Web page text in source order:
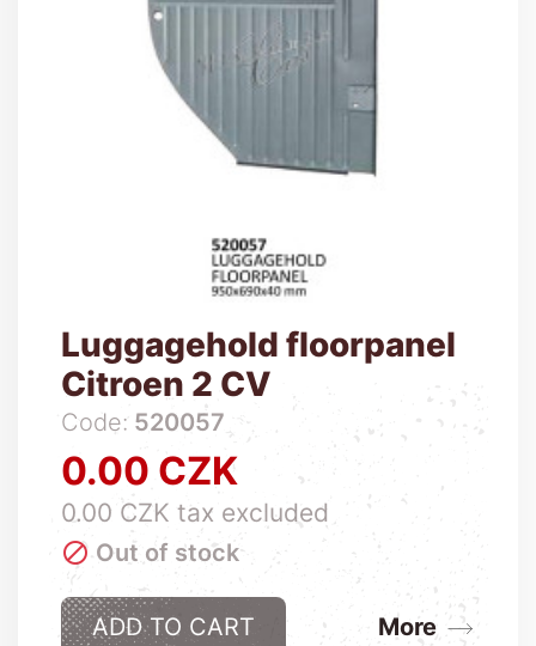
Luggagehold floorpanel
Citroen 2 CV
Code: 520057
Price
0.00 CZK
0.00 CZK tax excluded
 Out of stock
ADD TO CART More